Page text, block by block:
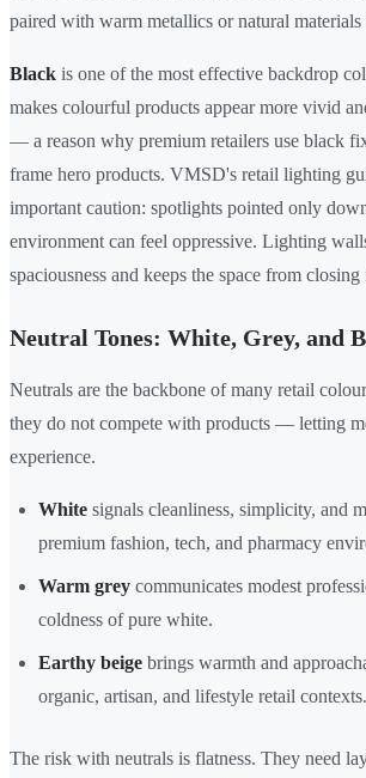
paired with warm metallics or natural
Black is one of the most effective backdrop
makes colourful products appear more vivid
— a reason why premium retailers use black
frame hero products. VMSD's retail lighting
important caution: spotlights pointed only
environment can feel oppressive. Lighting
spaciousness and keeps the space from
Neutral Tones: White, Grey, and
Neutrals are the backbone of many retail
they do not compete with products — letting
experience.
White signals cleanliness, simplicity, and
premium fashion, tech, and pharmacy
Warm grey communicates modest
coldness of pure white.
Earthy beige brings warmth and
organic, artisan, and lifestyle retail contexts.
The risk with neutrals is flatness. They need